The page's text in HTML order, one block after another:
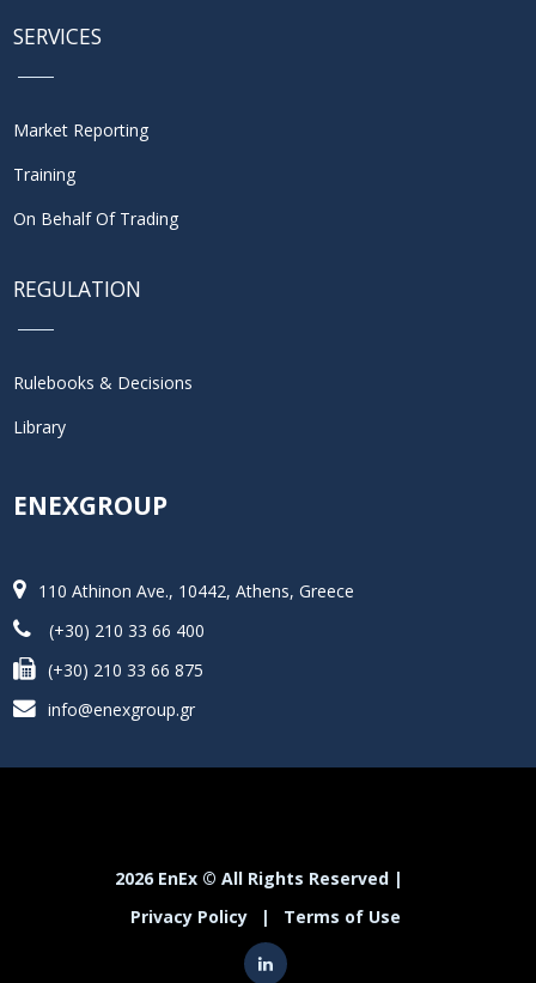
SERVICES
Market Reporting
Training
On Behalf Of Trading
REGULATION
Rulebooks & Decisions
Library
ENEXGROUP
110 Athinon Ave., 10442, Athens, Greece
(+30) 210 33 66 400
(+30) 210 33 66 875
info@enexgroup.gr
2026 EnEx © All Rights Reserved |
Privacy Policy
| Terms of Use